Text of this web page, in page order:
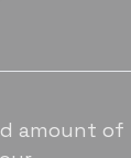
with